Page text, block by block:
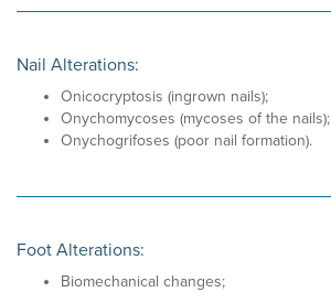
Nail Alterations:
Onicocryptosis (ingrown nails);
Onychomycoses (mycoses of the nails);
Onychogrifoses (poor nail formation).
Foot Alterations:
Biomechanical changes;